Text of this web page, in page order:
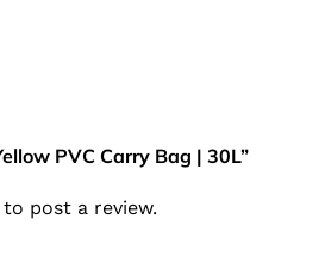
PVC Carry Bag | 30L”
to post a review.